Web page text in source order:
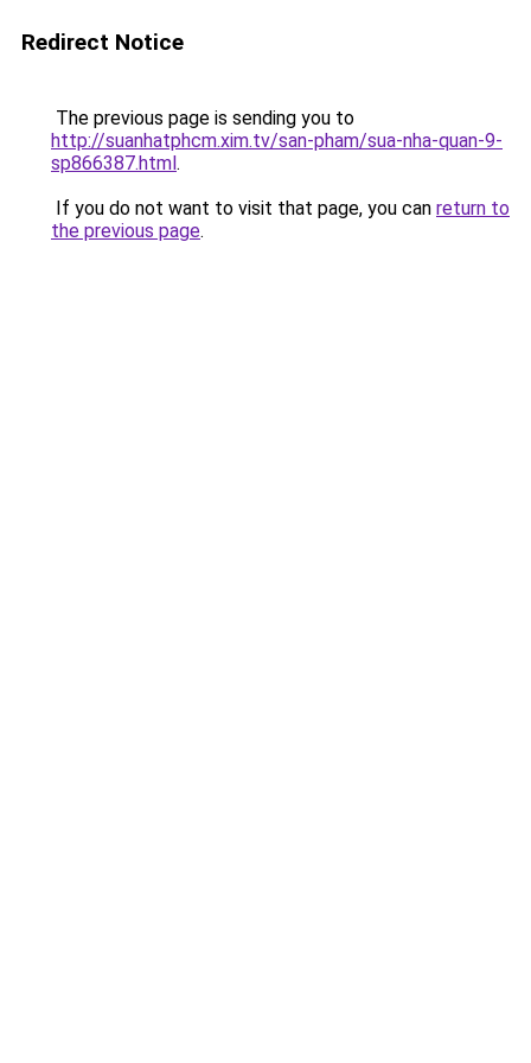
Redirect Notice
The previous page is sending you to
http://suanhatphcm.xim.tv/san-pham/sua-nha-quan-9-
sp866387.html.
If you do not want to visit that page, you can return to
the previous page.